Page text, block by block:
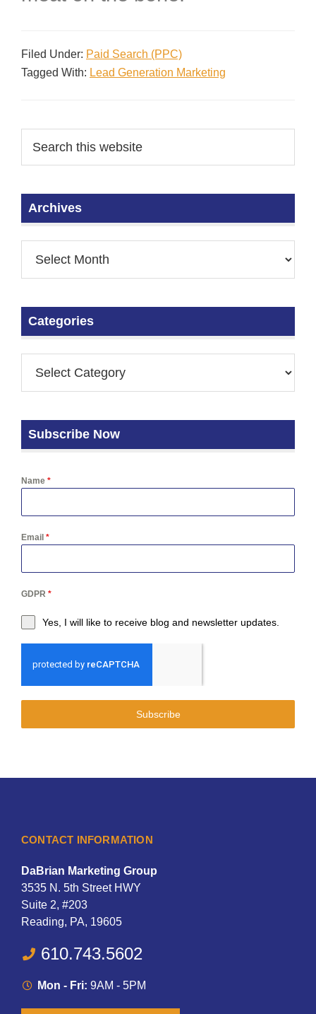
Filed Under: Paid Search (PPC)
Tagged With: Lead Generation Marketing
Archives
Categories
Subscribe Now
Name *
Email *
GDPR *
Yes, I will like to receive blog and newsletter updates.
Subscribe
CONTACT INFORMATION
DaBrian Marketing Group
3535 N. 5th Street HWY
Suite 2, #203
Reading, PA, 19605
610.743.5602
Mon - Fri: 9AM - 5PM